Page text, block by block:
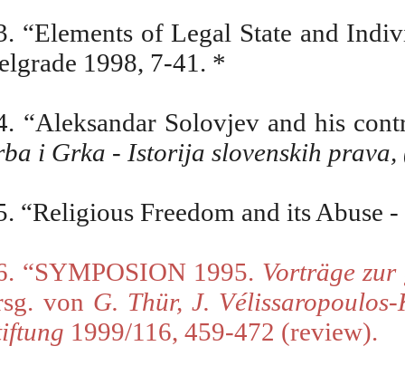
“Elements of Legal State and
1998, 7-41. *
“Aleksandar Solovjev and his
i Grka - Istorija slovenskih
“Religious Freedom and its Abuse
“SYMPOSION 1995. Vorträge zur
von G. Thür, J. Vélissaropoulos-
1999/116, 459-472 (review).